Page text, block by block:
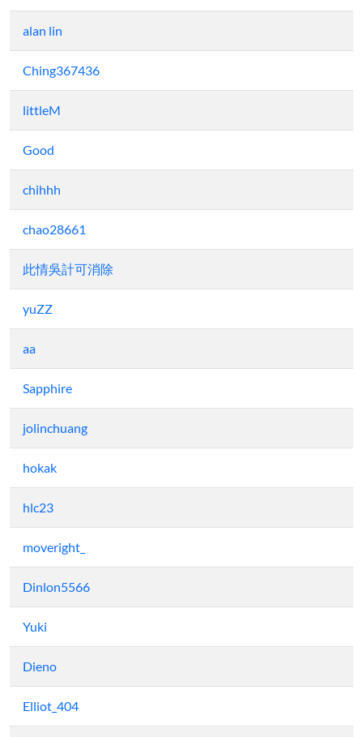
alan lin
Ching367436
littleM
Good
chihhh
chao28661
此情吳計可消除
yuZZ
aa
Sapphire
jolinchuang
hokak
hlc23
moveright_
Dinlon5566
Yuki
Dieno
Elliot_404